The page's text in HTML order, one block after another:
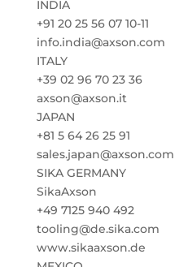
INDIA
+91 20 25 56 07 10-11
info.india@axson.com
ITALY
+39 02 96 70 23 36
axson@axson.it
JAPAN
+81 5 64 26 25 91
sales.japan@axson.com
SIKA GERMANY
SikaAxson
+49 7125 940 492
tooling@de.sika.com
www.sikaaxson.de